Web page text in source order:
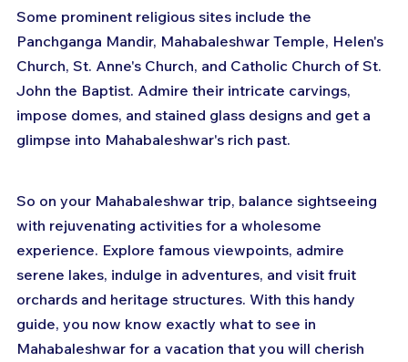
Some prominent religious sites include the
Panchganga Mandir, Mahabaleshwar Temple, Helen's
Church, St. Anne's Church, and Catholic Church of St.
John the Baptist. Admire their intricate carvings,
impose domes, and stained glass designs and get a
glimpse into Mahabaleshwar's rich past.
So on your Mahabaleshwar trip, balance sightseeing
with rejuvenating activities for a wholesome
experience. Explore famous viewpoints, admire
serene lakes, indulge in adventures, and visit fruit
orchards and heritage structures. With this handy
guide, you now know exactly what to see in
Mahabaleshwar for a vacation that you will cherish